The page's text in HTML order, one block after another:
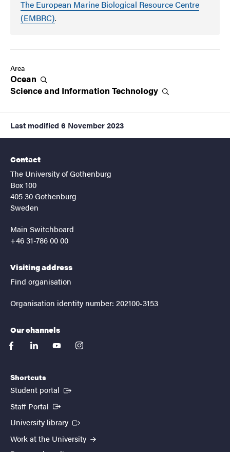
The European Marine Biological Resource Centre
(EMBRC).
Area
Ocean
Science and Information Technology
Last modified 6 November 2023
Contact
The University of Gothenburg
Box 100
405 30 Gothenburg
Sweden
Main Switchboard
+46 31-786 00 00
Visiting address
Find organisation
Organisation identity number: 202100-3153
Our channels
facebooklinkedinyoutubeinstagram
Shortcuts
Student portal (External link)
Staff Portal (External link)
University library (External link)
Work at the University